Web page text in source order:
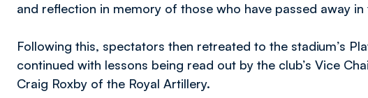
and reflection in memory of those who have passed away in
Following this, spectators then retreated to the stadium’s
continued with lessons being read out by the club’s Vice
Craig Roxby of the Royal Artillery.